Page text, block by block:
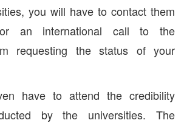
you will have to contact them
an international call to the
requesting the status of your
have to attend the credibility
by the universities. The